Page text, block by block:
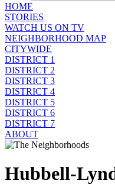
HOME
STORIES
WATCH US ON TV
NEIGHBORHOOD MAP
CITYWIDE
DISTRICT 1
DISTRICT 2
DISTRICT 3
DISTRICT 4
DISTRICT 5
DISTRICT 6
DISTRICT 7
ABOUT
Hubbell-